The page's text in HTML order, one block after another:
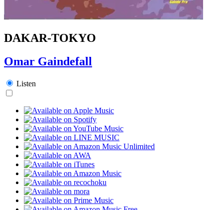
DAKAR-TOKYO
Omar Gaindefall
Listen